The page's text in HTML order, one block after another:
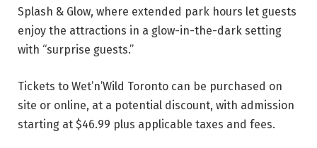
Splash & Glow, where extended park hours let guests
enjoy the attractions in a glow-in-the-dark setting
with “surprise guests.”
Tickets to Wet’n’Wild Toronto can be purchased on
site or online, at a potential discount, with admission
starting at $46.99 plus applicable taxes and fees.